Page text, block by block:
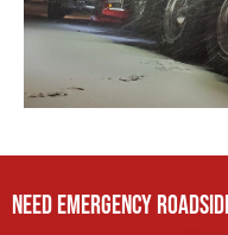
Need Emergency